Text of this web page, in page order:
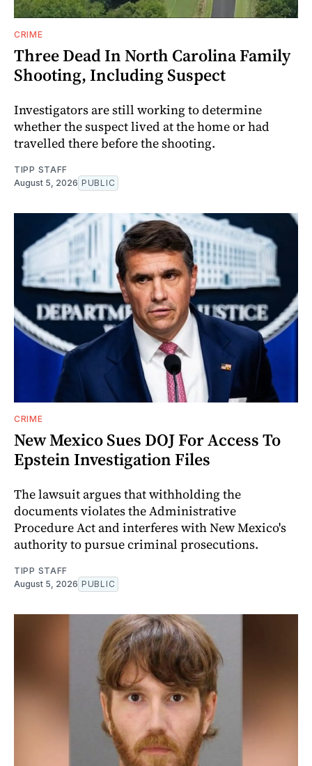
CRIME
Three Dead In North Carolina Family
Shooting, Including Suspect
Investigators are still working to determine
whether the suspect lived at the home or had
travelled there before the shooting.
TIPP STAFF
August 5, 2026 PUBLIC
CRIME
New Mexico Sues DOJ For Access To
Epstein Investigation Files
The lawsuit argues that withholding the
documents violates the Administrative
Procedure Act and interferes with New Mexico's
authority to pursue criminal prosecutions.
TIPP STAFF
August 5, 2026 PUBLIC